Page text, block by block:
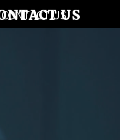
US
CONTACT US